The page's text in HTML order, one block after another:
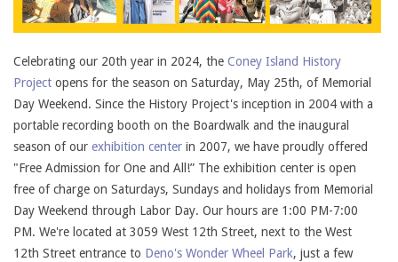
Celebrating our 20th year in 2024, the Coney Island History
Project opens for the season on Saturday, May 25th, of Memorial
Day Weekend. Since the History Project's inception in 2004 with a
portable recording booth on the Boardwalk and the inaugural
season of our exhibition center in 2007, we have proudly offered
"Free Admission for One and All!” The exhibition center is open
free of charge on Saturdays, Sundays and holidays from Memorial
Day Weekend through Labor Day. Our hours are 1:00 PM-7:00
PM. We're located at 3059 West 12th Street, next to the West
12th Street entrance to Deno's Wonder Wheel Park, just a few